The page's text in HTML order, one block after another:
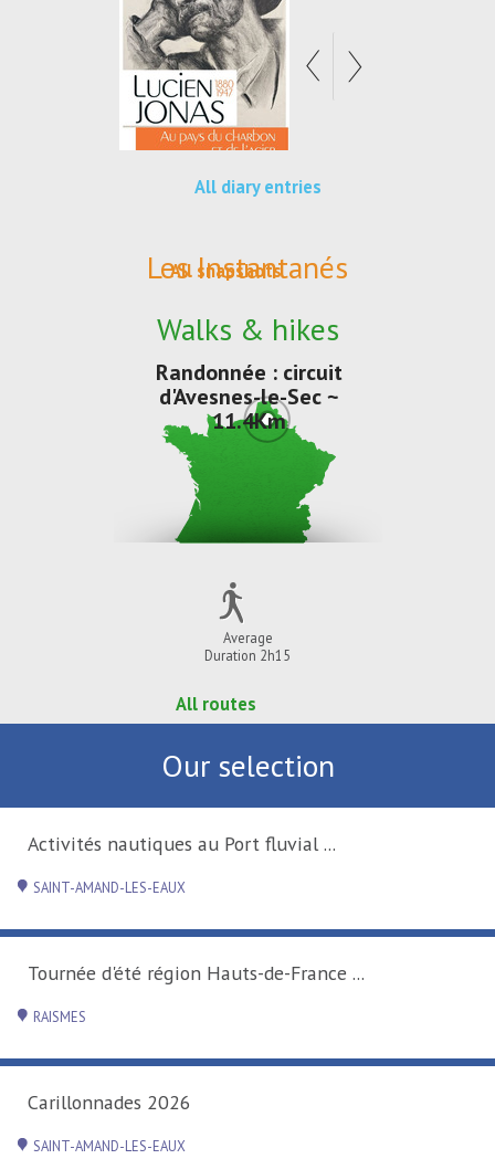
All diary entries
Les Instantanés
All snapshots
Walks & hikes
Randonnée : circuit
d'Avesnes-le-Sec ~
11.4Km
Average
Duration 2h15
All routes
Our selection
Activités nautiques au Port fluvial ...
SAINT-AMAND-LES-EAUX
Tournée d'été région Hauts-de-France ...
RAISMES
Carillonnades 2026
SAINT-AMAND-LES-EAUX